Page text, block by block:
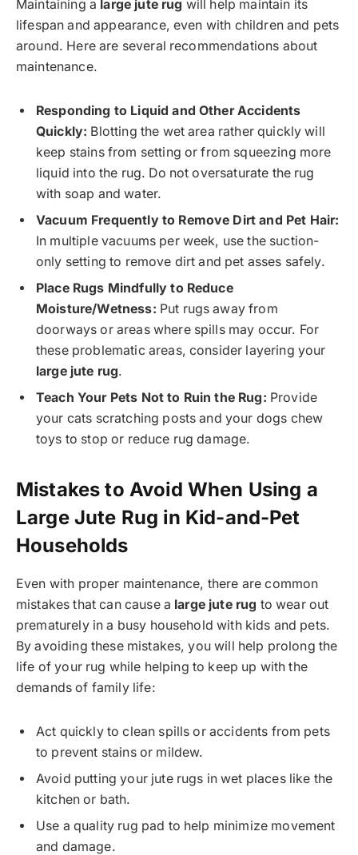
Maintaining a large jute rug will help maintain its
lifespan and appearance, even with children and pets
around. Here are several recommendations about
maintenance.
Responding to Liquid and Other Accidents
Quickly: Blotting the wet area rather quickly will
keep stains from setting or from squeezing more
liquid into the rug. Do not oversaturate the rug
with soap and water.
Vacuum Frequently to Remove Dirt and Pet Hair:
In multiple vacuums per week, use the suction-
only setting to remove dirt and pet asses safely.
Place Rugs Mindfully to Reduce
Moisture/Wetness: Put rugs away from
doorways or areas where spills may occur. For
these problematic areas, consider layering your
large jute rug.
Teach Your Pets Not to Ruin the Rug: Provide
your cats scratching posts and your dogs chew
toys to stop or reduce rug damage.
Mistakes to Avoid When Using a
Large Jute Rug in Kid-and-Pet
Households
Even with proper maintenance, there are common
mistakes that can cause a large jute rug to wear out
prematurely in a busy household with kids and pets.
By avoiding these mistakes, you will help prolong the
life of your rug while helping to keep up with the
demands of family life:
Act quickly to clean spills or accidents from pets
to prevent stains or mildew.
Avoid putting your jute rugs in wet places like the
kitchen or bath.
Use a quality rug pad to help minimize movement
and damage.